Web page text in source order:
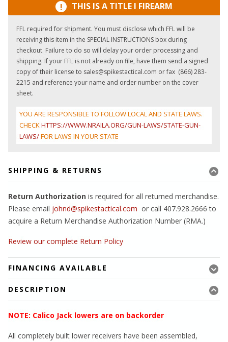
! THIS IS A TITLE I FIREARM
FFL required for shipment. You must disclose which FFL will be
receiving this item in the SPECIAL INSTRUCTIONS box during
checkout. Failure to do so will delay your order processing and
shipping. If your FFL is not already on file, have them send a signed
copy of their license to sales@spikestactical.com or fax (866) 283-
2215 and reference your name and order number on the cover
sheet.
YOU ARE RESPONSIBLE TO FOLLOW LOCAL AND STATE LAWS.
CHECKHTTPS://WWW.NRAILA.ORG/GUN-LAWS/STATE-GUN-
LAWS/FOR LAWS IN YOUR STATE
SHIPPING & RETURNS
Return Authorization is required for all returned merchandise.
Please email johnd@spikestactical.com or call 407.928.2666 to
acquire a Return Merchandise Authorization Number (RMA.)
Review our complete Return Policy
FINANCING AVAILABLE
DESCRIPTION
NOTE: Calico Jack lowers are on backorder
All completely built lower receivers have been assembled,